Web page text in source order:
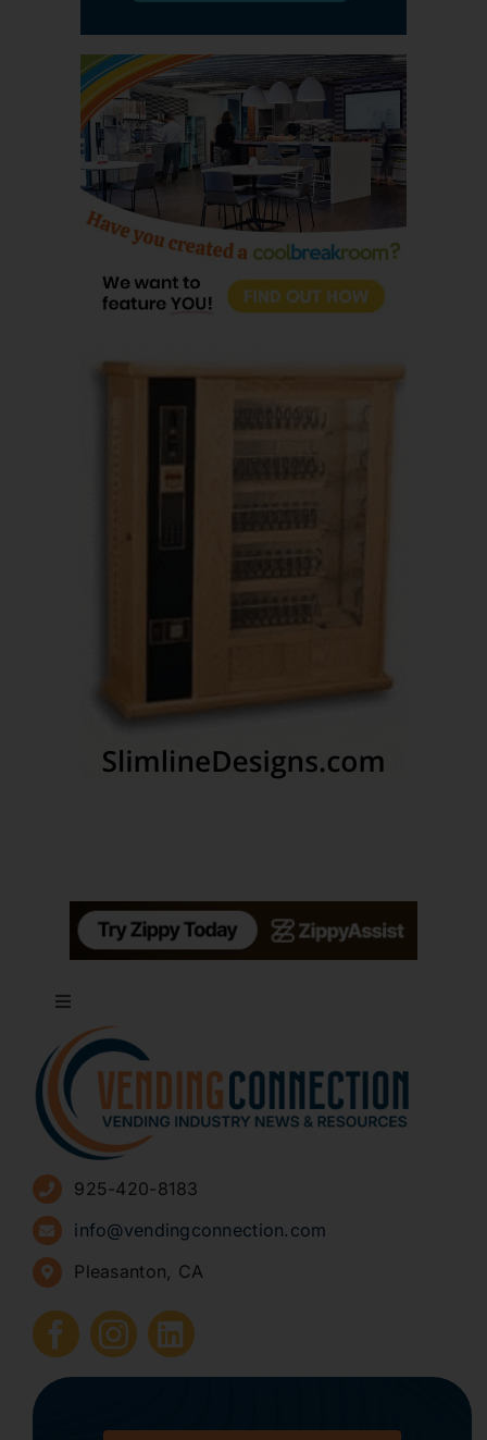
Toggle
Navigation
About
Advertise
Sign Up for Newsletters
How to Start a Vending Business
Submit Press Release
Contact
925-420-8183
info@vendingconnection.com
Pleasanton, CA